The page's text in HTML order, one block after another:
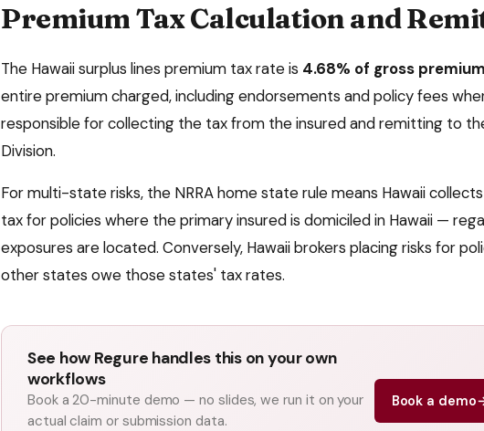
Premium Tax Calculation and
The Hawaiisurplus lines premium tax rate is 4.68% of gross premium
entire premium charged, including endorsements and policy fees
responsible for collecting the tax from the insured and remitting to
Division.
For multi-state risks, the NRRA home state rule means Hawaii
tax for policies where the primary insured is domiciled in Hawaii —
exposures are located. Conversely, Hawaiibrokers placing risks for
other states owe those states' tax rates.
See how Regure handles this on your own
workflows
Book a 20-minute demo — no slides, we run it on your
actual claim or submission data.
Book a demo